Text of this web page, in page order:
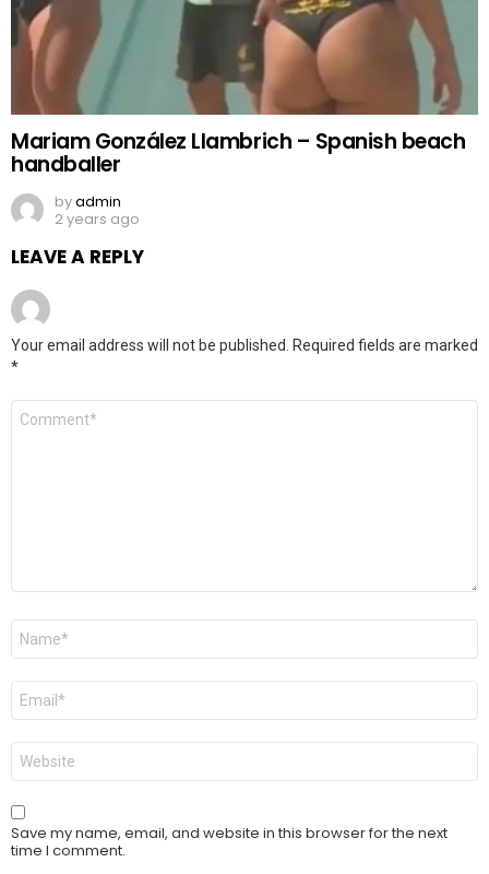
Mariam González Llambrich – Spanish beach
handballer
byadmin
2 years ago
LEAVE A REPLY
Your email address will not be published.
Required fields are marked
*
Comment
Name
Email
Website
Save my name, email, and website in this browser for the next
time I comment.